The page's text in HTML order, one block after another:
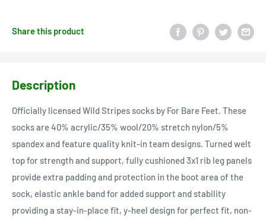
Share this product
Description
Officially licensed Wild Stripes socks by For Bare Feet. These
socks are 40% acrylic/35% wool/20% stretch nylon/5%
spandex and feature quality knit-in team designs. Turned welt
top for strength and support, fully cushioned 3x1 rib leg panels
provide extra padding and protection in the boot area of the
sock, elastic ankle band for added support and stability
providing a stay-in-place fit, y-heel design for perfect fit, non-